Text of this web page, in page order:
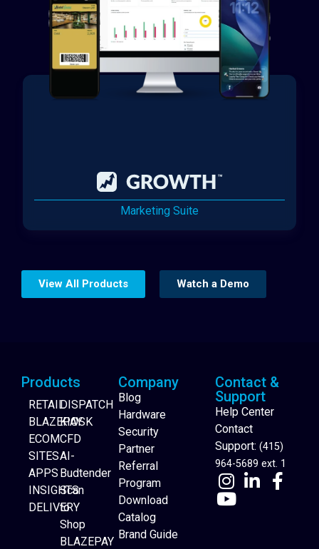
Marketing Suite
Website Builder
View All Products Watch a Demo
Products
RETAIL
BLAZEPAY
ECOM
SITES
APPS
INSIGHTS
DELIVERY
DISPATCH
KIOSK
CFD
AI-
Budtender
Scan
to
Shop
BLAZEPAY
Company
Blog
Hardware
Security
Partner
Referral
Program
Download
Catalog
Brand Guide
Contact &
Support
Help Center
Contact
Support: (415)
964-5689 ext. 1